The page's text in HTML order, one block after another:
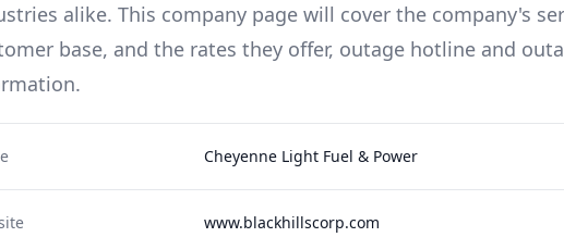
alike. This company page will cover the company's
base, and the rates they offer, outage hotline and
Cheyenne Light Fuel & Power
www.blackhillscorp.com